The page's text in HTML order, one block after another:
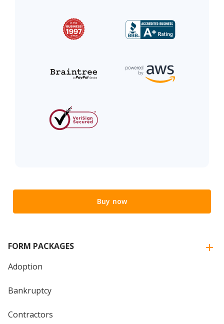
Buy now
FORM PACKAGES
Adoption
Bankruptcy
Contractors